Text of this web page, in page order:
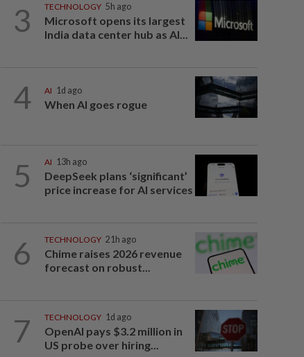
3 TECHNOLOGY 5h ago
Microsoft opens its largest
India data center hub as AI...
4 AI 1d ago
When AI goes rogue
5 AI 13h ago
DeepSeek plans ‘significant’
price increase for AI services
6 TECHNOLOGY 21h ago
Chime raises 2026 revenue
forecast on robust...
7 TECHNOLOGY 1d ago
OpenAI pays $3.2 million in
US probe over hiring...